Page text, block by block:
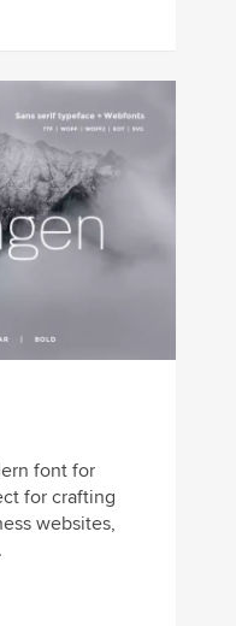
font for
for crafting
websites,